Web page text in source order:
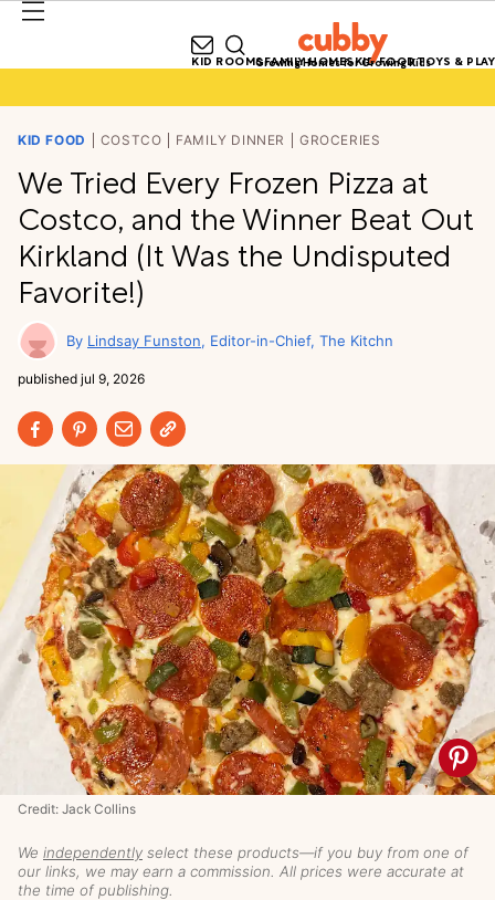
Growing Homes for Growing Kids
KID ROOMSFAMILY HOMESKID FOODTOYS & PLAY
KID FOOD COSTCO FAMILY DINNER GROCERIES
We Tried Every Frozen Pizza at
Costco, and the Winner Beat Out
Kirkland (It Was the Undisputed
Favorite!)
Lindsay Funston Editor-in-Chief, The Kitchn
published jul 9, 2026
We independently select these products—if you buy from one of
our links, we may earn a commission. All prices were accurate at
the time of publishing.
Credit: Jack Collins